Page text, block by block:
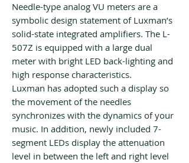
Needle-type analog VU meters are a
symbolic design statement of Luxman’s
solid-state integrated amplifiers. The L-
507Z is equipped with a large dual
meter with bright LED back-lighting and
high response characteristics.
Luxman has adopted such a display so
the movement of the needles
synchronizes with the dynamics of your
music. In addition, newly included 7-
segment LEDs display the attenuation
level in between the left and right level